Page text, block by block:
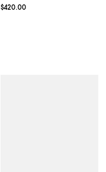
Current price $420.00; ;
$420.00